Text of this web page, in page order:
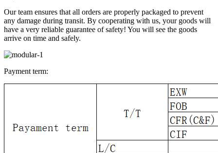
Our team ensures that all orders are properly packaged to prevent
any damage during transit. By cooperating with us, your goods will
have a very reliable guarantee of safety! You will see the goods
arrive on time and safely.
Payment term: